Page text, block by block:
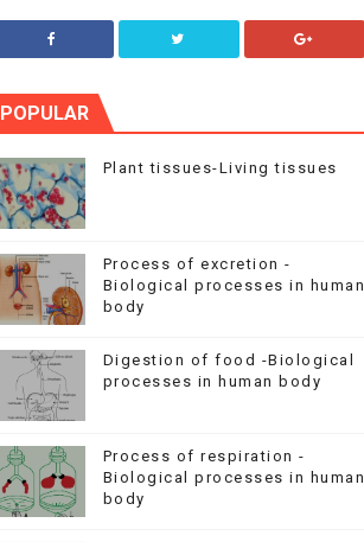
POPULAR
Plant tissues-Living tissues
Process of excretion -
Biological processes in human
body
Digestion of food -Biological
processes in human body
Process of respiration -
Biological processes in human
body